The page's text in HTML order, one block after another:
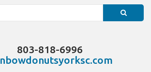
803-818-6996